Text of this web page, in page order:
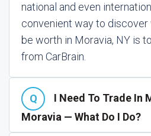
national and even
convenient way to
be worth in Moravia, NY is
from CarBrain.
I Need To Trade In
Moravia — What Do I Do?